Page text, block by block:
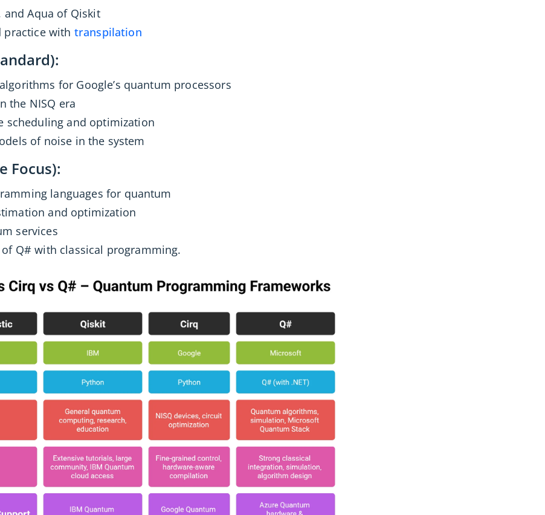
and Aqua of Qiskit
practice with transpilation
for Google’s quantum processors
the NISQ era
scheduling and optimization
of noise in the system
Focus):
languages for quantum
and optimization
services
Q# with classical programming.